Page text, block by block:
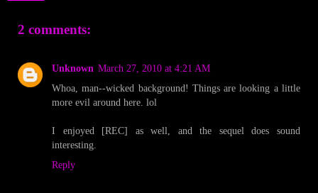
2 comments:
Unknown March 27, 2010 at 4:21 AM
Whoa, man--wicked background! Things are looking a little
more evil around here. lol
I enjoyed [REC] as well, and the sequel does sound
interesting.
Reply